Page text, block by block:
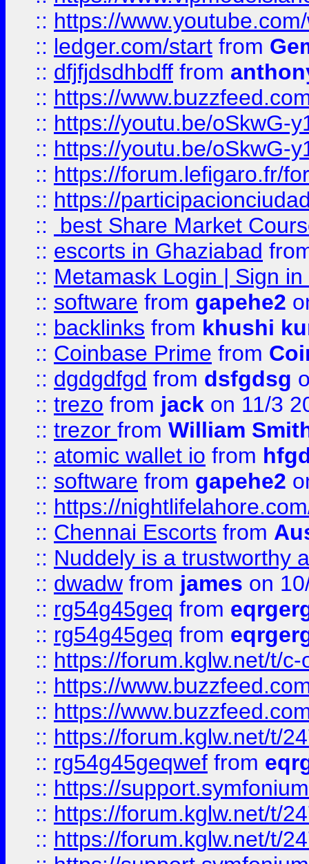
:: https://
:: ledger.com/start from
:: dfjfjdsdhbdff from
:: https://
:: https://youtu.be/oSkwG-
:: https://youtu.be/oSkwG-
:: https://forum.lefigaro.fr/
:: https://
::
best Share Market
:: escorts in Ghaziabad
:: Metamask Login | Sign
:: software from gapehe2
:: backlinks from khushi
:: Coinbase Prime from
:: dgdgdfgd from dsfgdsg
:: trezo from jack on 11/3
:: trezor from William
:: atomic wallet io from
:: software from gapehe2
:: https://
:: Chennai Escorts from
:: Nuddely is a trustworthy
:: dwadw from james on
:: rg54g45geq from
:: rg54g45geq from
:: https://forum.kglw.net/t/
:: https://
:: https://
:: https://forum.kglw.net/t/
:: rg54g45geqwef from
:: https://
:: https://forum.kglw.net/t/
:: https://forum.kglw.net/t/